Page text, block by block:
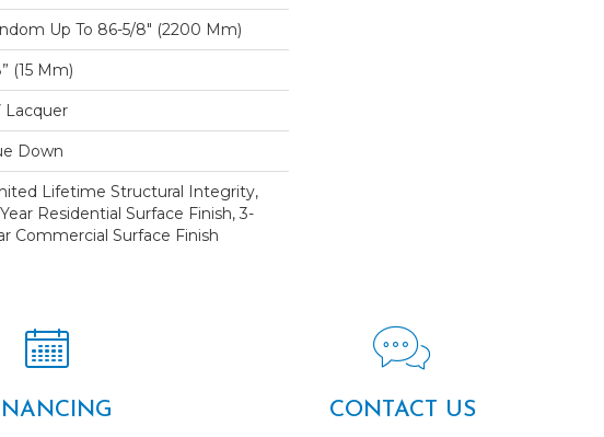
Up To 86-5/8″ (2200 Mm)
(15 Mm)
Lacquer
Down
Lifetime Structural Integrity,
Residential Surface Finish, 3-
Commercial Surface Finish
CONTACT US